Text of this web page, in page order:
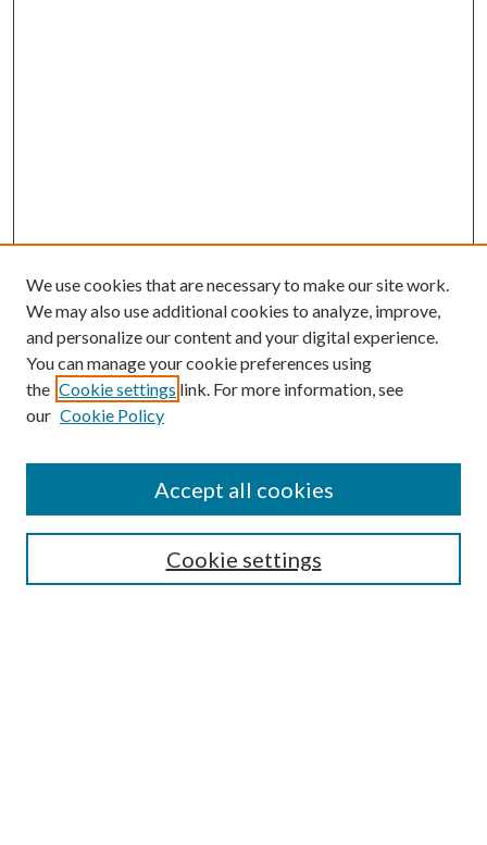
Search
We use cookies that are necessary to make our site work.
We may also use additional cookies to analyze, improve,
and personalize our content and your digital experience.
You can manage your cookie preferences using
the Cookie settings link. For more information, see
our Cookie Policy
Cookie settings
Accept all cookies